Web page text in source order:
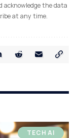
acknowledge the data
at any time.
TECH AI